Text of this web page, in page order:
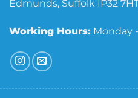
Edmunds, Suffolk IP32
Working Hours: Monday